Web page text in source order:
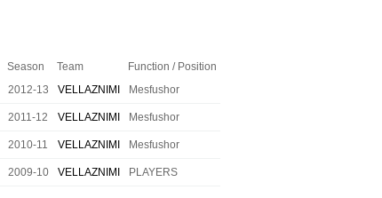
Season Team
Function / Position
2012-13 VELLAZNIMI Mesfushor
2011-12 VELLAZNIMI Mesfushor
2010-11 VELLAZNIMI Mesfushor
2009-10 VELLAZNIMI PLAYERS